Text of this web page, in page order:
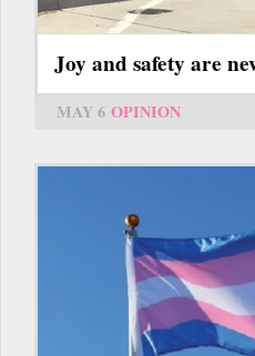
Joy and safety are
MAY 6 OPINION